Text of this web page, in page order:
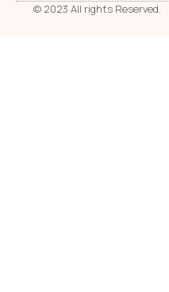
© 2023 All rights Reserved.